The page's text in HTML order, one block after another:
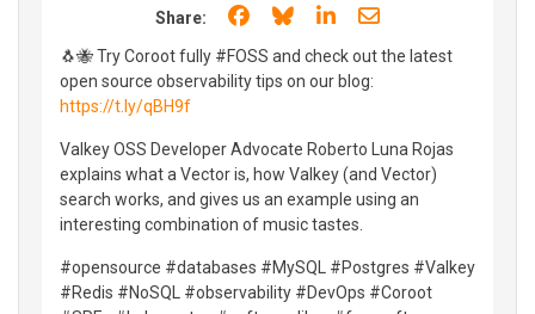
Share: Share on Facebook
Share on Bluesky
Share on LinkedIn
Share through
🐧🐝 Try Coroot fully #FOSS and check out the latest
open source observability tips on our blog:
https://t.ly/qBH9f
Valkey OSS Developer Advocate Roberto Luna Rojas
explains what a Vector is, how Valkey (and Vector)
search works, and gives us an example using an
interesting combination of music tastes.
#opensource #databases #MySQL #Postgres #Valkey
#Redis #NoSQL #observability #DevOps #Coroot